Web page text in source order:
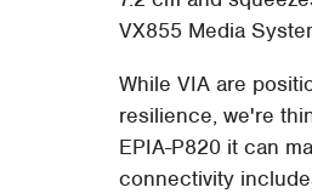
VX855 Media
While VIA are
resilience, we're
EPIA-P820 it can
connectivity